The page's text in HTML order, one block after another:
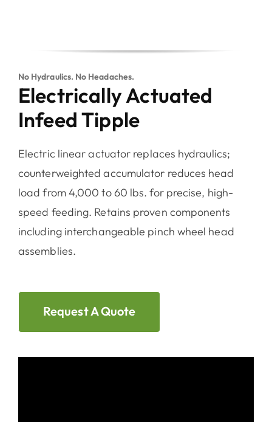
No Hydraulics. No Headaches.
Electrically Actuated
Infeed Tipple
Electric linear actuator replaces hydraulics;
counterweighted accumulator reduces head
load from 4,000 to 60 lbs. for precise, high-
speed feeding. Retains proven components
including interchangeable pinch wheel head
assemblies.
Request A Quote